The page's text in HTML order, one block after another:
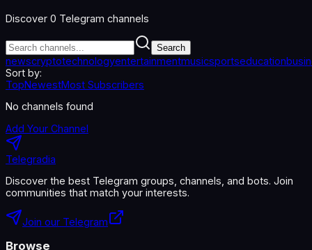
Discover 0 Telegram channels
Search
newscryptotechnologyentertainmentmusicsportseducation
Sort by:
TopNewestMost Subscribers
No channels found
Add Your Channel
Telegradia
Discover the best Telegram groups, channels, and bots. Join
communities that match your interests.
Join our Telegram
Browse